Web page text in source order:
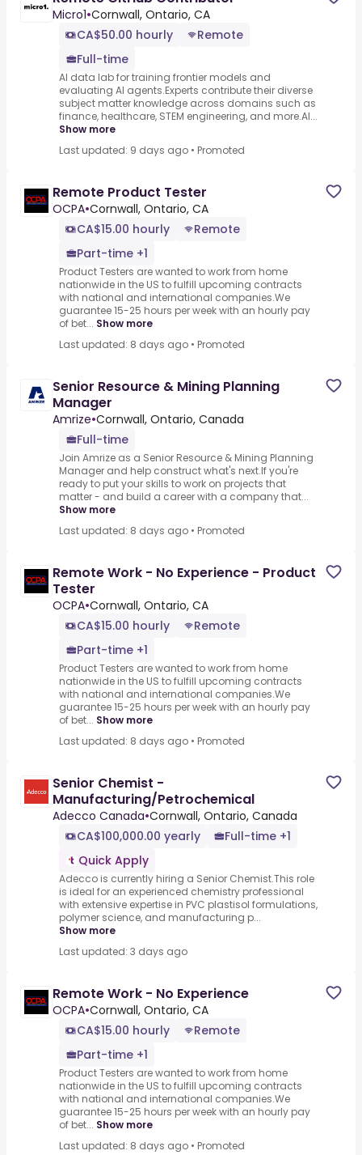
Micro1•Cornwall, Ontario, CA
CA$50.00 hourly
Remote
Full-time
AI data lab for training frontier models and
evaluating AI agents.Experts contribute their diverse
subject matter knowledge across domains such as
finance, healthcare, STEM engineering, and more.AI...
Show more
Last updated: 9 days ago • Promoted
Remote Product Tester
OCPA•Cornwall, Ontario, CA
CA$15.00 hourly
Remote
Part-time +1
Product Testers are wanted to work from home
nationwide in the US to fulfill upcoming contracts
with national and international companies.We
guarantee 15-25 hours per week with an hourly pay
of bet... Show more
Last updated: 8 days ago • Promoted
Senior Resource & Mining Planning
Manager
Amrize•Cornwall, Ontario, Canada
Full-time
Join Amrize as a Senior Resource & Mining Planning
Manager and help construct what's next.If you're
ready to put your skills to work on projects that
matter - and build a career with a company that...
Show more
Last updated: 8 days ago • Promoted
Remote Work - No Experience - Product
Tester
OCPA•Cornwall, Ontario, CA
CA$15.00 hourly
Remote
Part-time +1
Product Testers are wanted to work from home
nationwide in the US to fulfill upcoming contracts
with national and international companies.We
guarantee 15-25 hours per week with an hourly pay
of bet... Show more
Last updated: 8 days ago • Promoted
Senior Chemist -
Manufacturing/Petrochemical
Adecco Canada•Cornwall, Ontario, Canada
CA$100,000.00 yearly
Full-time +1
Quick Apply
Adecco is currently hiring a Senior Chemist.This role
is ideal for an experienced chemistry professional
with extensive expertise in PVC plastisol formulations,
polymer science, and manufacturing p...
Show more
Last updated: 3 days ago
Remote Work - No Experience
OCPA•Cornwall, Ontario, CA
CA$15.00 hourly
Remote
Part-time +1
Product Testers are wanted to work from home
nationwide in the US to fulfill upcoming contracts
with national and international companies.We
guarantee 15-25 hours per week with an hourly pay
of bet... Show more
Last updated: 8 days ago • Promoted